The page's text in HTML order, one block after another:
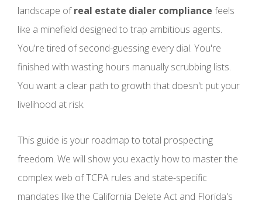
landscape ofreal estate dialer compliance feels
like a minefield designed to trap ambitious agents.
You're tired of second-guessing every dial. You're
finished with wasting hours manually scrubbing lists.
You want a clear path to growth that doesn't put your
livelihood at risk.
This guide is your roadmap to total prospecting
freedom. We will show you exactly how to master the
complex web of TCPA rules and state-specific
mandates like the California Delete Act and Florida's